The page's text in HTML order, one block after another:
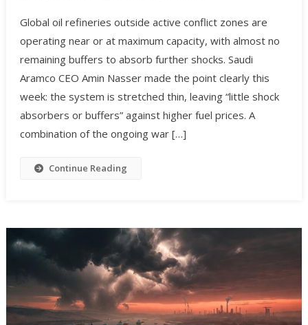
Global oil refineries outside active conflict zones are
operating near or at maximum capacity, with almost no
remaining buffers to absorb further shocks. Saudi
Aramco CEO Amin Nasser made the point clearly this
week: the system is stretched thin, leaving “little shock
absorbers or buffers” against higher fuel prices. A
combination of the ongoing war […]
Continue Reading